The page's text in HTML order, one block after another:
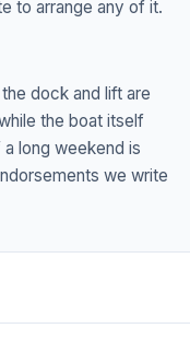
to arrange any of it.
dock and lift are
the boat itself
long weekend is
we write